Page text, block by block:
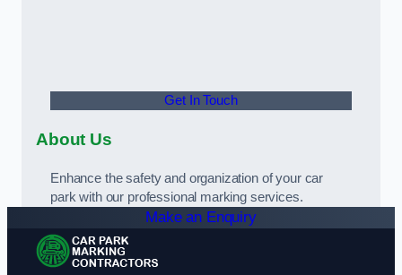
Get In Touch
About Us
Enhance the safety and organization of your car
park with our professional marking services.
Make an Enquiry